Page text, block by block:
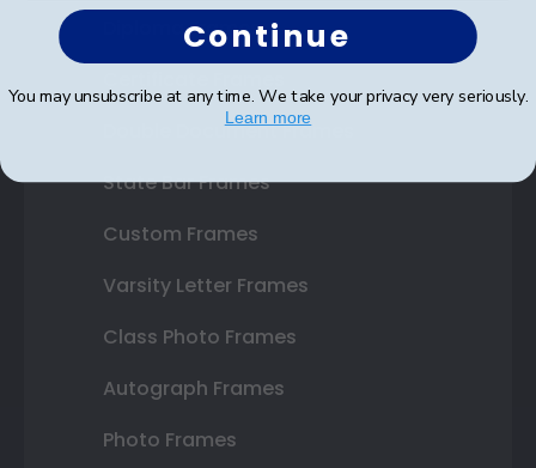
Diploma Frames
Double Document Frames
State Bar Frames
Custom Frames
Varsity Letter Frames
Class Photo Frames
Autograph Frames
Photo Frames
Continue
You may unsubscribe at any time. We take your privacy very seriously.
Learn more